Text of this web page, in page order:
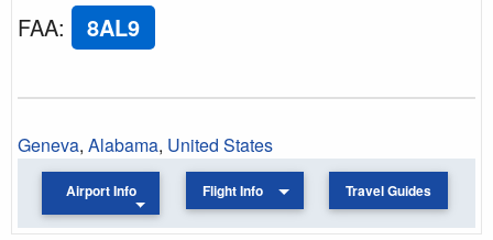
FAA: 8AL9
Geneva, Alabama, United States
Airport Info Flight Info Travel Guides